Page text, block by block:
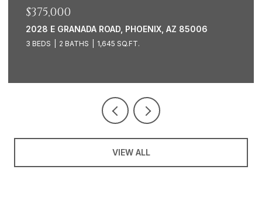
$1,500,000
7388 E LAREDO LANE, SCOTTSDALE, AZ 85250
3 BEDS 2 BATHS 2,449 SQ.FT.
VIEW ALL